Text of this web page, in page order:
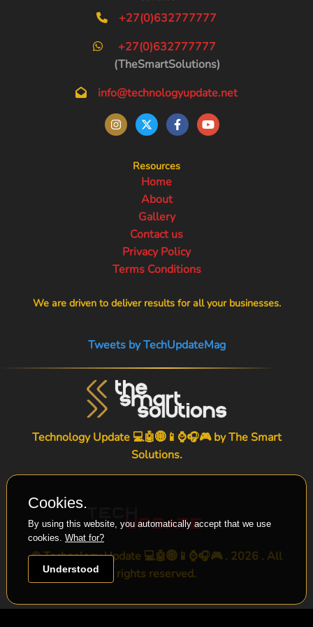
+27(0)632777777
+27(0)632777777
(TheSmartSolutions)
info@technologyupdate.net
Resources
Home
About
Gallery
Contact us
Privacy Policy
Terms Conditions
We are driven to deliver results for all your businesses.
Tweets by TechUpdateMag
Technology Update 💻🤖🌐📱⌚🎧🎮 byThe Smart
Solutions.
© Technology Update 💻🤖🌐📱⌚🎧🎮 . 2026 . All
rights reserved.
Cookies.
By using this website, you automatically accept that we use
cookies. What for?
Understood
-->